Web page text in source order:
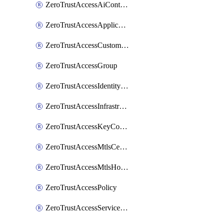
ZeroTrustAccessAiControlsMcpServer
ZeroTrustAccessApplication
ZeroTrustAccessCustomPage
ZeroTrustAccessGroup
ZeroTrustAccessIdentityProvider
ZeroTrustAccessInfrastructureTarget
ZeroTrustAccessKeyConfiguration
ZeroTrustAccessMtlsCertificate
ZeroTrustAccessMtlsHostnameSettings
ZeroTrustAccessPolicy
ZeroTrustAccessServiceToken